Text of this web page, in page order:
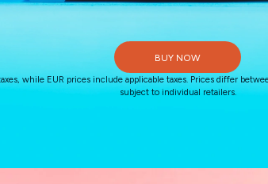
BUY NOW
while EUR prices include applicable taxes. Prices differ
subject to individual retailers.